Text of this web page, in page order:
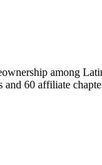
among
and 60 affiliate